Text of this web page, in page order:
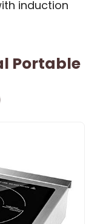
induction
Portable